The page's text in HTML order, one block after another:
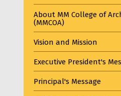
About MM College of
(MMCOA)
Vision and Mission
Executive President's
Principal's Message